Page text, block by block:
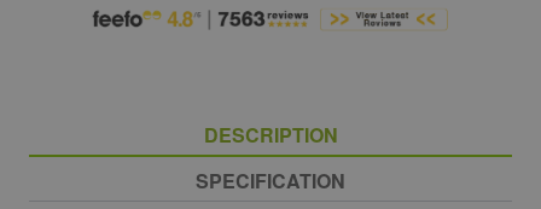
DESCRIPTION
SPECIFICATION